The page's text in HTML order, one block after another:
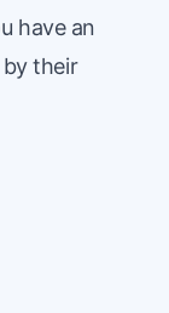
have an
their